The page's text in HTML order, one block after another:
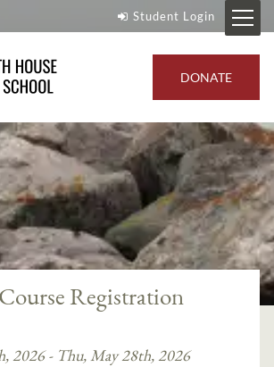
Student Login
DONATE
Registration
2026 - Thu, May 28th, 2026